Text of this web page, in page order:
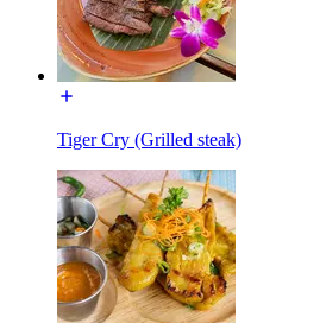
Tiger Cry (Grilled steak)